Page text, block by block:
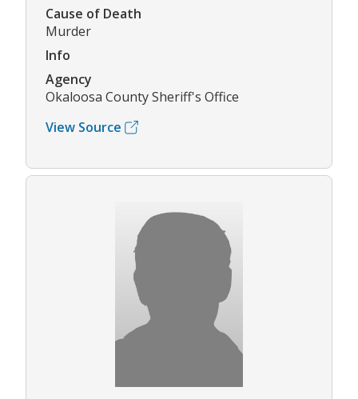
Cause of Death
Murder
Info
Agency
Okaloosa County Sheriff's Office
View Source